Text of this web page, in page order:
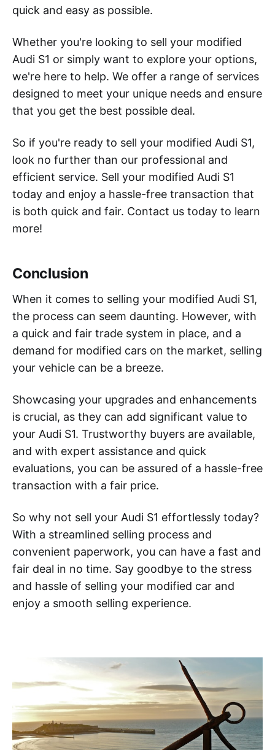
quick and easy as possible.
Whether you're looking to sell your modified
Audi S1 or simply want to explore your options,
we're here to help. We offer a range of services
designed to meet your unique needs and ensure
that you get the best possible deal.
So if you're ready to sell your modified Audi S1,
look no further than our professional and
efficient service. Sell your modified Audi S1
today and enjoy a hassle-free transaction that
is both quick and fair. Contact us today to learn
more!
Conclusion
When it comes to selling your modified Audi S1,
the process can seem daunting. However, with
a quick and fair trade system in place, and a
demand for modified cars on the market, selling
your vehicle can be a breeze.
Showcasing your upgrades and enhancements
is crucial, as they can add significant value to
your Audi S1. Trustworthy buyers are available,
and with expert assistance and quick
evaluations, you can be assured of a hassle-free
transaction with a fair price.
So why not sell your Audi S1 effortlessly today?
With a streamlined selling process and
convenient paperwork, you can have a fast and
fair deal in no time. Say goodbye to the stress
and hassle of selling your modified car and
enjoy a smooth selling experience.